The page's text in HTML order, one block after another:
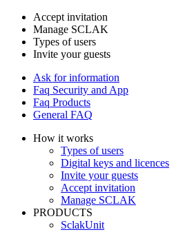
Accept invitation
Manage SCLAK
Types of users
Invite your guests
Ask for information
Faq Security and App
Faq Products
General FAQ
How it works
Types of users
Digital keys and licences
Invite your guests
Accept invitation
Manage SCLAK
PRODUCTS
SclakUnit